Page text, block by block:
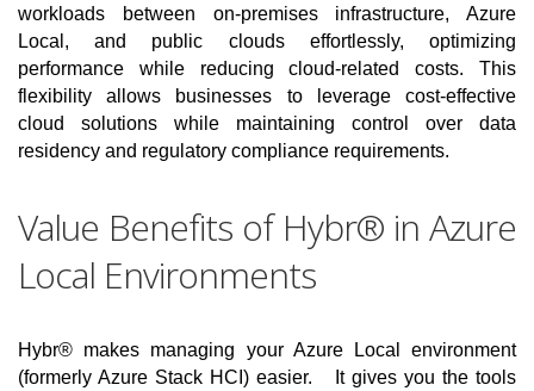
workloads between on-premises infrastructure, Azure
Local, and public clouds effortlessly, optimizing
performance while reducing cloud-related costs. This
flexibility allows businesses to leverage cost-effective
cloud solutions while maintaining control over data
residency and regulatory compliance requirements.
Value Benefits of Hybr® in Azure
Local Environments
Hybr® makes managing your Azure Local environment
(formerly Azure Stack HCI) easier. It gives you the tools